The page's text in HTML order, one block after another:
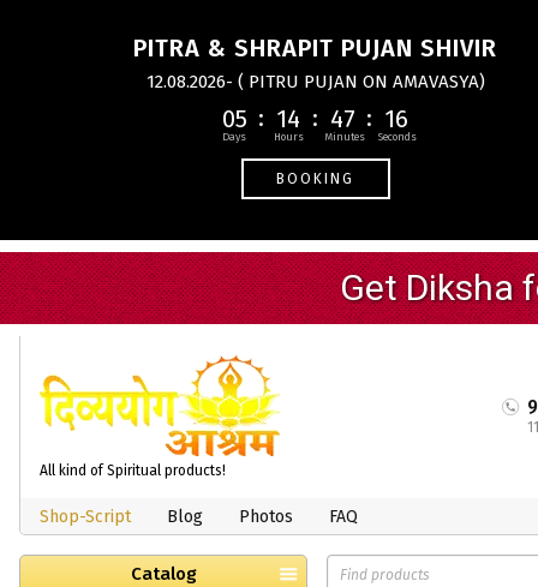
PITRA & SHRAPIT PUJAN SHIVIR
12.08.2026- ( PITRU PUJAN ON AMAVASYA)
05 14 47 16
BOOKING
All kind of Spiritual products!
Shop-Script Blog Photos FAQ
Catalog